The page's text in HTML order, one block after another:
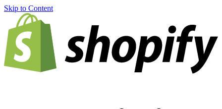
Skip to Content